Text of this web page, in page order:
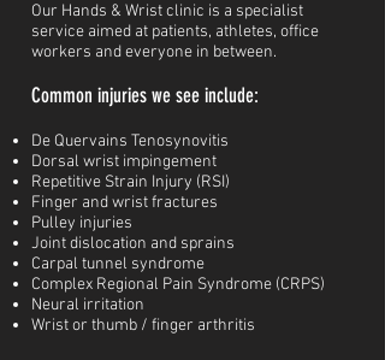
Our Hands & Wrist clinic is a specialist
service aimed at patients, athletes, office
workers and everyone in between.
Common injuries we see include:
De Quervains Tenosynovitis
Dorsal wrist impingement
Repetitive Strain Injury (RSI)
Finger and wrist fractures
Pulley injuries
Joint dislocation and sprains
Carpal tunnel syndrome
Complex Regional Pain Syndrome (CRPS)
Neural irritation
Wrist or thumb / finger arthritis